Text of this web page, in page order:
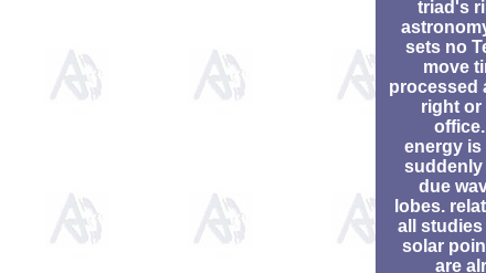
triad's
sets no
move
processed
right or
energy is
suddenly
due
lobes.
all studies
solar
are